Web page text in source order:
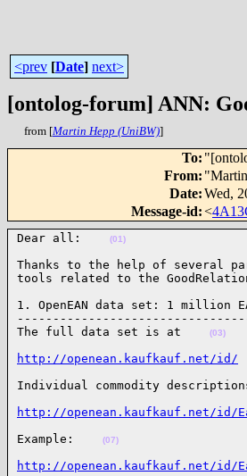
<prev [Date] next>
[ontolog-forum] ANN:
from [Martin Hepp (UniBW)]
To:
From:
Date:Wed,
Message-id:<
Dear all: (01)
Thanks to the help of several
tools related to the
1. OpenEAN data set: 1 million
The full data set is at
(03)
http://openean.kaufkauf.net/id/
Individual commodity
http://openean.kaufkauf.net/id/
Example: (07)
http://openean.kaufkauf.net/id/